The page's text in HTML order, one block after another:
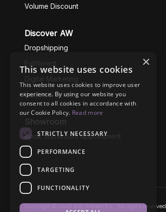
Volume Discount
Discover AW
Dropshipping
Fullfilment
Digital Marketing
Business Ethics
Showroom
Book Showroom Appointment
Copyright © 2026 AW Artisan S.L., All rights reserved
×
This website uses cookies
This website uses cookies to improve user
experience. By using our website you
consent to all cookies in accordance with
our Cookie Policy. Read more
STRICTLY NECESSARY
PERFORMANCE
TARGETING
FUNCTIONALITY